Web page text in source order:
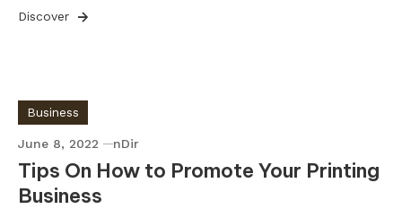
Discover
Business
June 8, 2022 nDir
Tips On How to Promote Your Printing
Business